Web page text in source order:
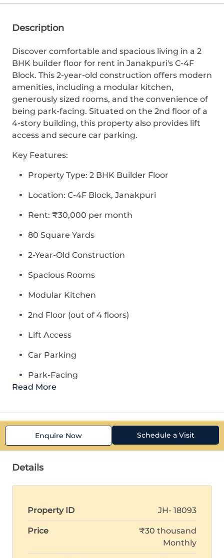
Description
Discover comfortable and spacious living in a 2
BHK builder floor for rent in Janakpuri's C-4F
Block. This 2-year-old construction offers modern
amenities, including a modular kitchen,
generously sized rooms, and the convenience of
being park-facing. Situated on the 2nd floor of a
4-story building, this property also provides lift
access and secure car parking.
Key Features:
Property Type: 2 BHK Builder Floor
Location: C-4F Block, Janakpuri
Rent: ₹30,000 per month
80 Square Yards
2-Year-Old Construction
Spacious Rooms
Modular Kitchen
2nd Floor (out of 4 floors)
Lift Access
Car Parking
Park-Facing
Read More
Enquire Now Schedule a Visit
Details
Property ID JH- 18093
Price
₹30 thousand
Monthly